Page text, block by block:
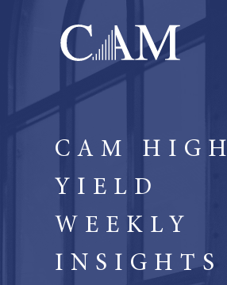
CAM HIGH
YIELD
WEEKLY
INSIGHTS